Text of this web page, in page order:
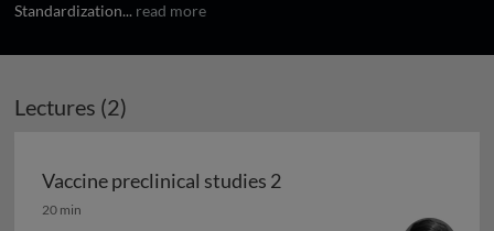
Standardization... read more
Lectures (2)
Vaccine preclinical studies 2
Vaccine preclinical studies 2
20 min